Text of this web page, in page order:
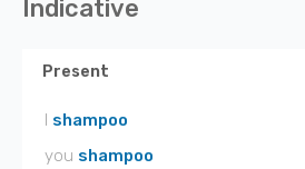
Indicative
Present
I shampoo
you shampoo